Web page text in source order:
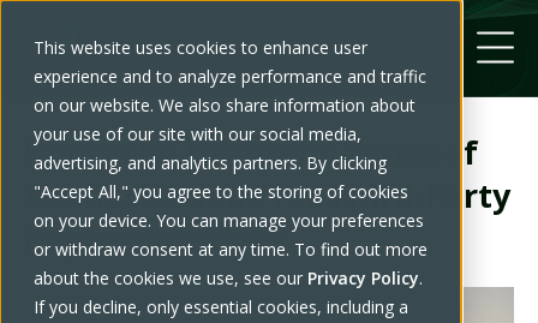
This website uses cookies to enhance user
experience and to analyze performance and traffic
on our website. We also share information about
your use of our site with our social media,
advertising, and analytics partners. By clicking
"Accept All," you agree to the storing of cookies
on your device. You can manage your preferences
or withdraw consent at any time. To find out more
about the cookies we use, see our Privacy Policy.
If you decline, only essential cookies, including a
Know the Different Types of
Authorizations for Third-Party
Representatives